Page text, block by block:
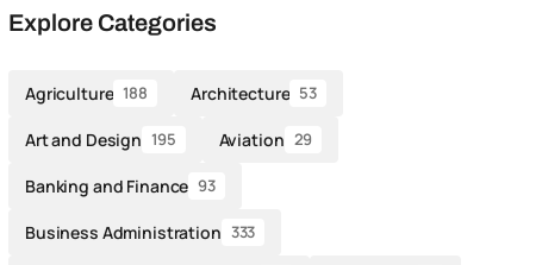
Explore Categories
Agriculture 188 Architecture 53
Art and Design 195 Aviation 29
Banking and Finance 93
Business Administration 333